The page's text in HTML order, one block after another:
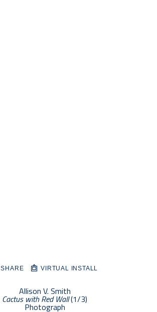
SHARE VIRTUAL INSTALL
Allison V. Smith
Cactus with Red Wall (1/3)
Photograph